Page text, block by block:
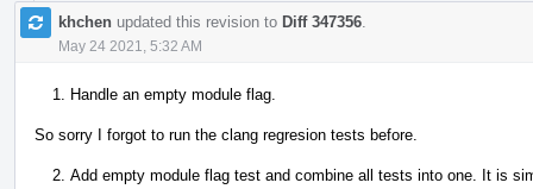
khchen updated this revision to Diff 347356
May 24 2021, 5:32 AM
Handle an empty module flag.
So sorry I forgot to run the clang regresion tests before.
Add empty module flag test and combine all tests into one. It is